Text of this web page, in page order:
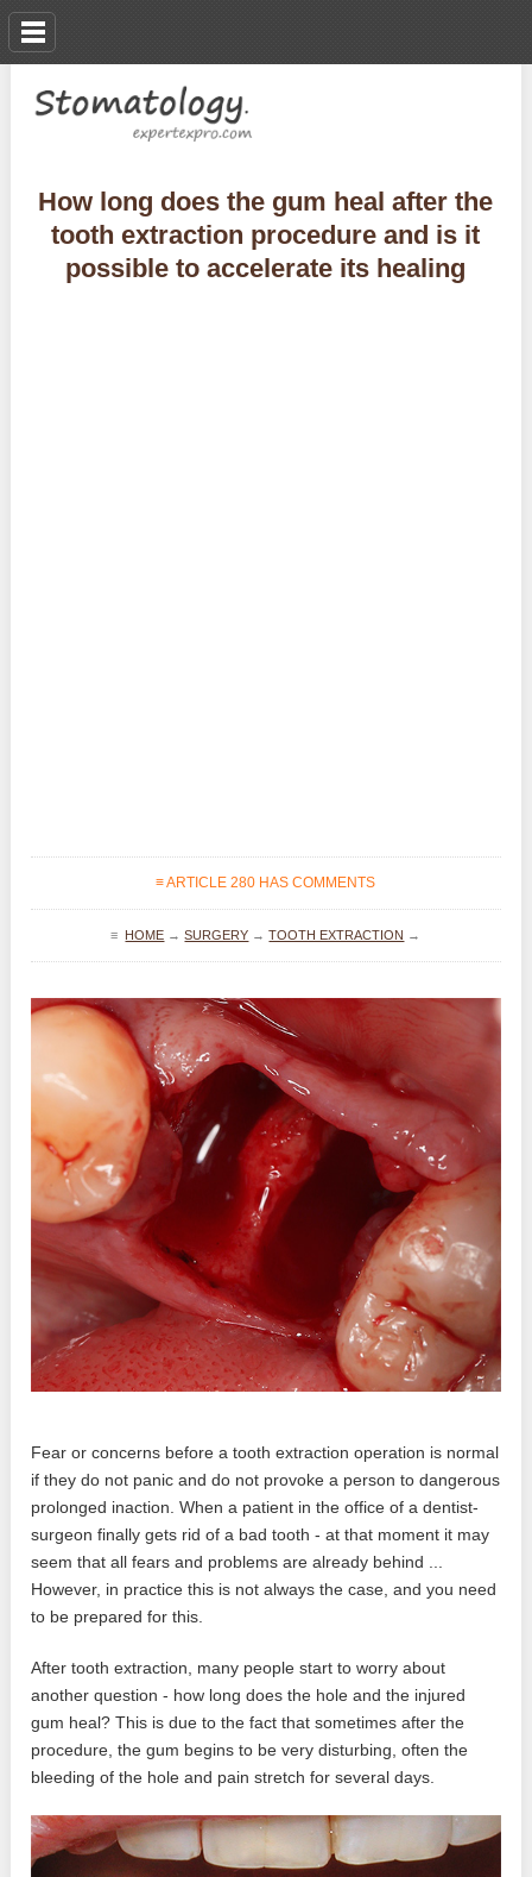
How long does the gum heal after the
tooth extraction procedure and is it
possible to accelerate its healing
≡ ARTICLE 280 HAS COMMENTS
≡ HOME →SURGERY →TOOTH EXTRACTION →
Fear or concerns before a tooth extraction operation is normal
if they do not panic and do not provoke a person to dangerous
prolonged inaction. When a patient in the office of a dentist-
surgeon finally gets rid of a bad tooth - at that moment it may
seem that all fears and problems are already behind ...
However, in practice this is not always the case, and you need
to be prepared for this.
After tooth extraction, many people start to worry about
another question - how long does the hole and the injured
gum heal? This is due to the fact that sometimes after the
procedure, the gum begins to be very disturbing, often the
bleeding of the hole and pain stretch for several days.